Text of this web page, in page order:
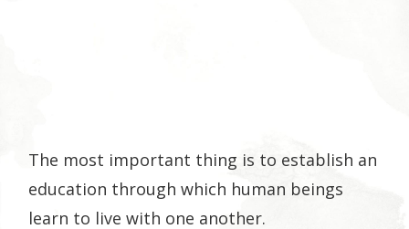
The most important thing is to establish an
education through which human beings
learn to live with one another.